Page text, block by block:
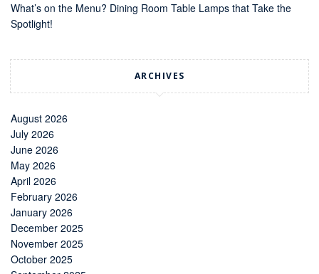
What’s on the Menu? Dining Room Table Lamps that Take the
Spotlight!
ARCHIVES
August 2026
July 2026
June 2026
May 2026
April 2026
February 2026
January 2026
December 2025
November 2025
October 2025